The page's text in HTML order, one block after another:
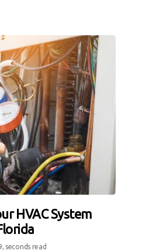
HVAC System
seconds read